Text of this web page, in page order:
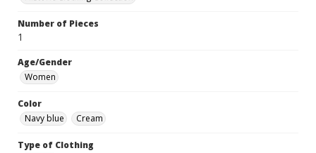
Number of Pieces
1
Age/Gender
Women
Color
Navy blue
Cream
Type of Clothing